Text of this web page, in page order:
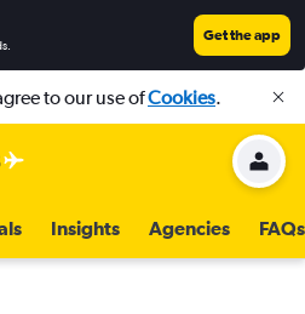
Get the app
to our use ofCookies.
Insights Agencies FAQs